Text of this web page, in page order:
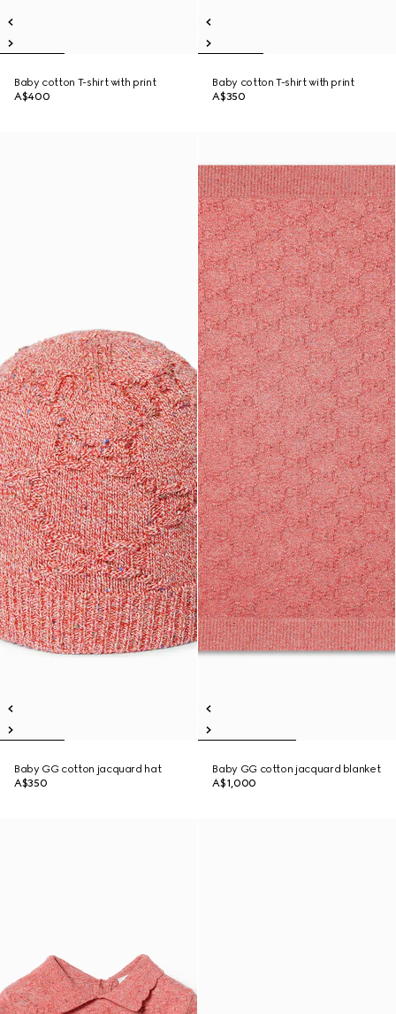
Baby cotton T-shirt with print
A$400
Baby cotton T-shirt with print
A$350
Baby GG cotton jacquard hat
A$350
Baby GG cotton jacquard blanket
A$1,000